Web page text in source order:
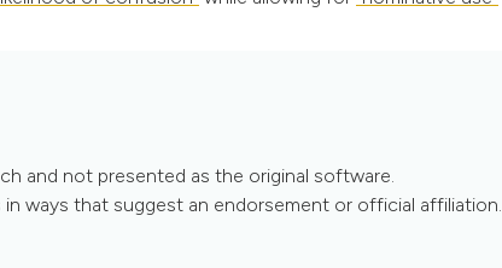
and not presented as the original software.
ways that suggest an endorsement or official affiliation.